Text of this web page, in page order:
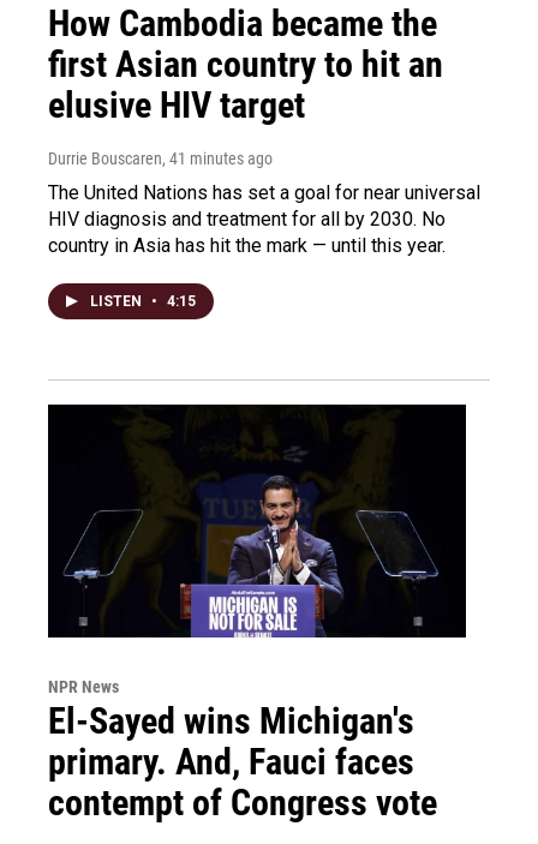
How Cambodia became the
first Asian country to hit an
elusive HIV target
Durrie Bouscaren, 41 minutes ago
The United Nations has set a goal for near universal
HIV diagnosis and treatment for all by 2030. No
country in Asia has hit the mark — until this year.
LISTEN • 4:15
NPR News
El-Sayed wins Michigan's
primary. And, Fauci faces
contempt of Congress vote